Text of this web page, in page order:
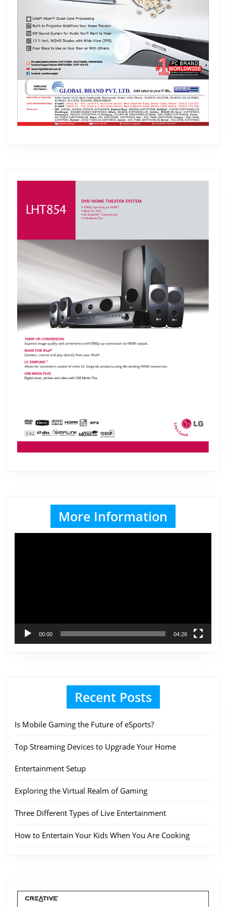
More Information
00:00 04:26
Recent Posts
Is Mobile Gaming the Future of eSports?
Top Streaming Devices to Upgrade Your Home
Entertainment Setup
Exploring the Virtual Realm of Gaming
Three Different Types of Live Entertainment
How to Entertain Your Kids When You Are Cooking